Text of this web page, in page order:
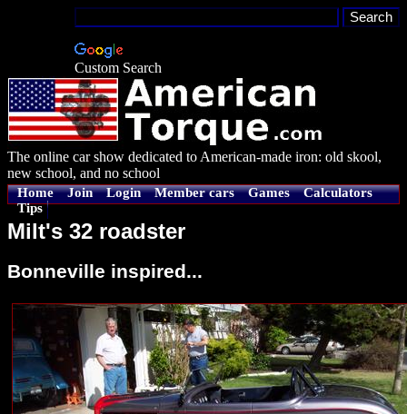
Custom Search
The online car show dedicated to American-made iron: old skool,
new school, and no school
Home Join Login Member cars Games
Calculators
Tips
Milt's 32 roadster
Bonneville inspired...